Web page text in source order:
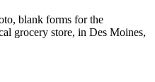
blank forms for the
grocery store, in Des Moines,